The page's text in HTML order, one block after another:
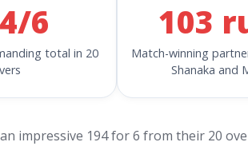
6
total in 20
103
Match-winning
Shanaka and
impressive 194 for 6 from their 20